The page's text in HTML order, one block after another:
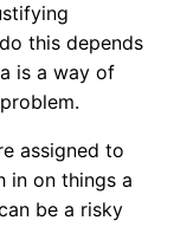
this depends
is a way of
assigned to
in on things a
be a risky